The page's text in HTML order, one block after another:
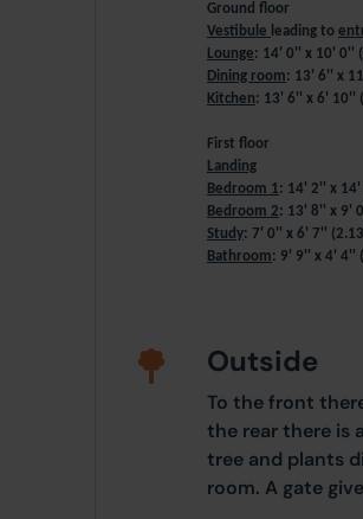
Ground floor
Vestibule leading to
Lounge: 14' 0'' x 10' 0''
Dining room: 13' 6'' x
Kitchen: 13' 6'' x 6' 10''
First floor
Landing
Bedroom 1: 14' 2'' x
Bedroom 2: 13' 8'' x 9'
Study: 7' 0'' x 6' 7''
Bathroom: 9' 9'' x 4' 4''
Outside
To the front
the rear there is
tree and plants
room. A gate